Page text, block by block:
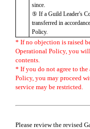
since.
⑤ If a Guild Leader's
transferred in
Policy.
* If no objection is raised
Operational Policy, you
contents.
* If you do not agree to
Policy, you may proceed
service may be restricted.
Please review the revised